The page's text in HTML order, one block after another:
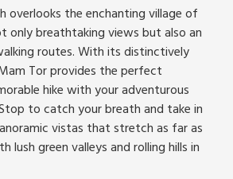
overlooks the enchanting village of
only breathtaking views but also an
routes. With its distinctively
Tor provides the perfect
hike with your adventurous
to catch your breath and take in
vistas that stretch as far as
lush green valleys and rolling hills in